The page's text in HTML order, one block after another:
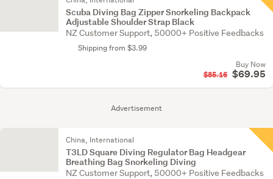
Advertisement
Scuba Diving Bag Zipper Snorkeling Backpack
Adjustable Shoulder Strap Black
NZ Customer Support, 50000+ Positive Feedbacks
Shipping from $3.99
Buy Now
$85.16 $69.95
China, International
T3LD Square Diving Regulator Bag Headgear
Breathing Bag Snorkeling Diving
NZ Customer Support, 50000+ Positive Feedbacks